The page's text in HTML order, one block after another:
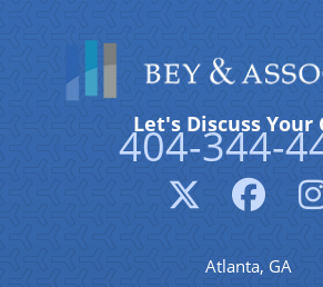
Let's Discuss Your
404-344-
Atlanta, GA